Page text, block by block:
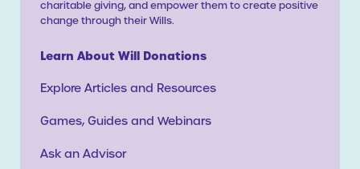
charitable giving, and empower them to create positive
change through their Wills.
Learn About Will Donations
Explore Articles and Resources
Games, Guides and Webinars
Ask an Advisor